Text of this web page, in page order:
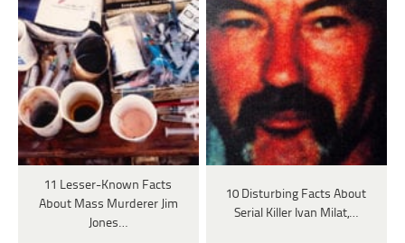
11 Lesser-Known Facts
About Mass Murderer Jim
Jones…
10 Disturbing Facts About
Serial Killer Ivan Milat,…